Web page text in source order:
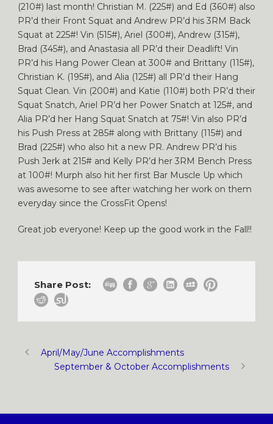
(210#) last month! Christian M. (225#) and Ed (360#) also
PR’d their Front Squat and Andrew PR’d his 3RM Back
Squat at 225#! Vin (515#), Ariel (300#), Andrew (315#),
Brad (345#), and Anastasia all PR’d their Deadlift! Vin
PR’d his Hang Power Clean at 300# and Brittany (115#),
Christian K. (195#), and Alia (125#) all PR’d their Hang
Squat Clean. Vin (200#) and Katie (110#) both PR’d their
Squat Snatch, Ariel PR’d her Power Snatch at 125#, and
Alia PR’d her Hang Squat Snatch at 75#! Vin also PR’d
his Push Press at 285# along with Brittany (115#) and
Brad (225#) who also hit a new PR. Andrew PR’d his
Push Jerk at 215# and Kelly PR’d her 3RM Bench Press
at 100#! Murph also hit her first Bar Muscle Up which
was awesome to see after watching her work on them
everyday since the CrossFit Opens!
Great job everyone! Keep up the good work in the Fall!!
Share Post:
April/May/June Accomplishments
September & October Accomplishments